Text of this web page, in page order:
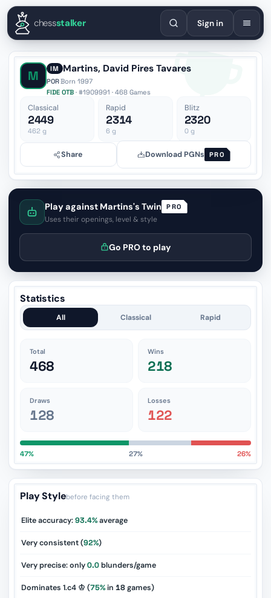
EnglishEspañolDeutschFrançaisPortuguêsРусский
chessstalker Sign in
M IM Martins, David Pires Tavares
POR·Born 1997
FIDE OTB · #1909991 · 468 Games
Classical
2449
462 g
Rapid
2314
6 g
Blitz
2320
0g
Share Download PGNs PRO
Play against Martins's Twin PRO
Uses their openings, level & style
Go PRO to play
Statistics
All Classical Rapid
Total
468
Wins
218
Draws
128
Losses
122
47% 27% 26%
Play Stylebefore facing them
Elite accuracy:93.4%average
Very consistent (92%)
Very precise: only0.0blunders/game
Dominates 1.c4 ♔ (75%in 18games)